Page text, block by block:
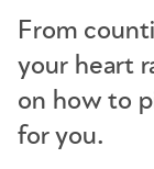
From
your heart
on how to
for you.